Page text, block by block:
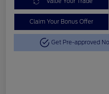
Claim Your Bonus Offer
Get Pre-approved